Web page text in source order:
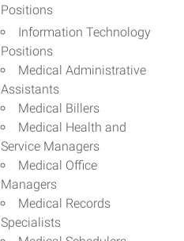
Positions
Information Technology
Positions
Medical Administrative
Assistants
Medical Billers
Medical Health and
Service Managers
Medical Office
Managers
Medical Records
Specialists